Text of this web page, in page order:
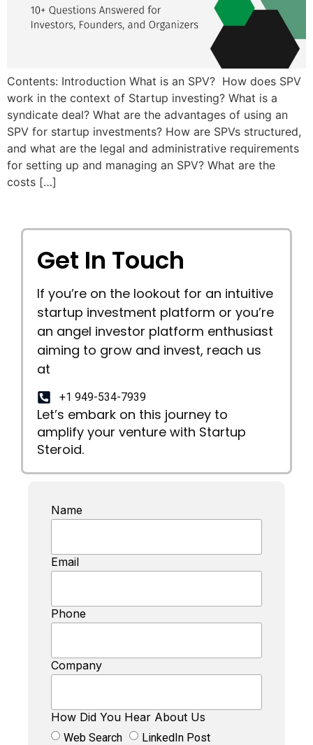
Contents: Introduction What is an SPV? How does SPV
work in the context of Startup investing? What is a
syndicate deal? What are the advantages of using an
SPV for startup investments? How are SPVs structured,
and what are the legal and administrative requirements
for setting up and managing an SPV? What are the
costs […]
Get In Touch
If you’re on the lookout for an intuitive
startup investment platform or you’re
an angel investor platform enthusiast
aiming to grow and invest, reach us
at
+1 949-534-7939
Let’s embark on this journey to
amplify your venture with Startup
Steroid.
Name
Email
Phone
Company
How Did You Hear About Us
Web Search
LinkedIn Post